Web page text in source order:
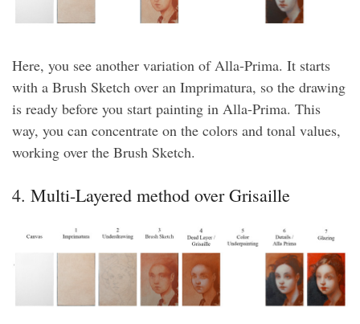
Here, you see another variation of Alla-Prima. It starts
with a Brush Sketch over an Imprimatura, so the drawing
is ready before you start painting in Alla-Prima. This
way, you can concentrate on the colors and tonal values,
working over the Brush Sketch.
4. Multi-Layered method over Grisaille